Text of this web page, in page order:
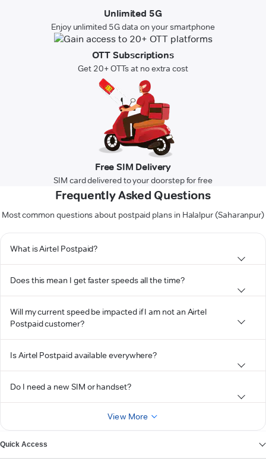
Unlimited 5G
Enjoy unlimited 5G data on your smartphone
OTT Subscriptions
Get 20+ OTTs at no extra cost
Free SIM Delivery
SIM card delivered to your doorstep for free
Frequently Asked Questions
Most common questions about postpaid plans in Halalpur (Saharanpur)
What is Airtel Postpaid?
Does this mean I get faster speeds all the time?
Will my current speed be impacted if I am not an Airtel
Postpaid customer?
Is Airtel Postpaid available everywhere?
Do I need a new SIM or handset?
View More
Quick Access